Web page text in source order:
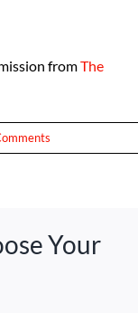
fromThe
Your